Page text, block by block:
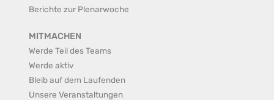
Berichte zur Plenarwoche
MITMACHEN
Werde Teil des Teams
Werde aktiv
Bleib auf dem Laufenden
Unsere Veranstaltungen